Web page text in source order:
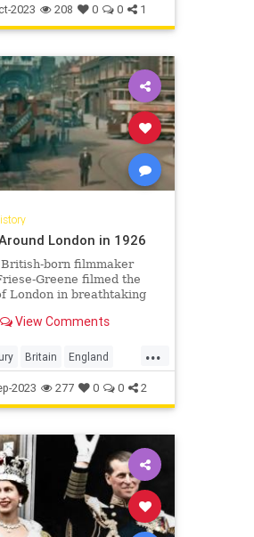
2023 208 0 0 1
London in 1926
born filmmaker
Greene filmed the
London in breathtaking
Institute released an
footage.
View Comments
...
Britain England
London
2023 277 0 0 2